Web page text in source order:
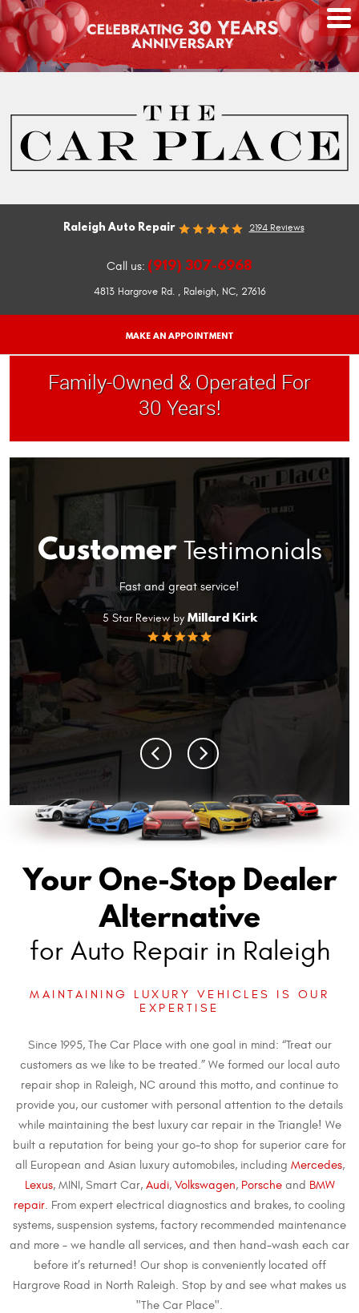
Raleigh Auto Repair 2194 Reviews
Call us: (919) 307-6968
4813 Hargrove Rd., Raleigh, NC, 27616
MAKE AN APPOINTMENT
Family-Owned & Operated For
30 Years!
CustomerTestimonials
Fast and great service!
5 Star Review by Millard Kirk
Your One-Stop Dealer
Alternative
for Auto Repair in Raleigh
MAINTAINING LUXURY VEHICLES IS OUR
EXPERTISE
Since 1995, The Car Place with one goal in mind: “Treat our
customers as we like to be treated.” We formed our local auto
repair shop in Raleigh, NC around this motto, and continue to
provide you, our customer with personal attention to the details
while maintaining the best luxury car repair in the Triangle! We
built a reputation for being your go-to shop for superior care for
all European and Asian luxury automobiles, including Mercedes,
Lexus, MINI, Smart Car, Audi, Volkswagen, Porsche and BMW
repair. From expert electrical diagnostics and brakes, to cooling
systems, suspension systems, factory recommended maintenance
and more – we handle all services, and then hand-wash each car
before it’s returned! Our shop is conveniently located off
Hargrove Road in North Raleigh. Stop by and see what makes us
"The Car Place".